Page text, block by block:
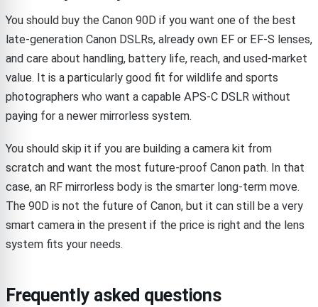
You should buy the Canon 90D if you want one of the best
late-generation Canon DSLRs, already own EF or EF-S lenses,
and care about handling, battery life, reach, and used-market
value. It is a particularly good fit for wildlife and sports
photographers who want a capable APS-C DSLR without
paying for a newer mirrorless system.
You should skip it if you are building a camera kit from
scratch and want the most future-proof Canon path. In that
case, an RF mirrorless body is the smarter long-term move.
The 90D is not the future of Canon, but it can still be a very
smart camera in the present if the price is right and the lens
system fits your needs.
Frequently asked questions